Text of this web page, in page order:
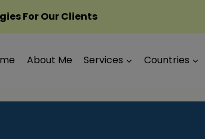
For Our Clients
About Me Services Countries